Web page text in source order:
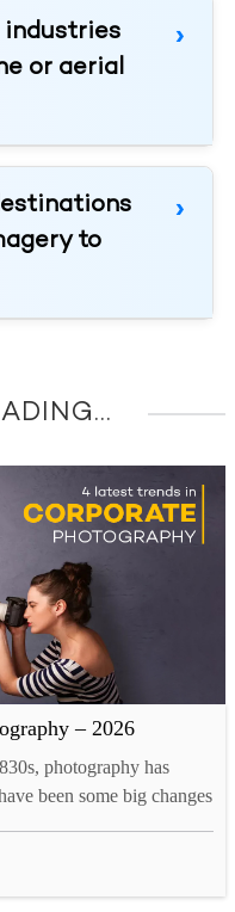
industries
or aerial
to
– 2026
photography has
been some big changes
have opened up new